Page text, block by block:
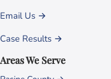
Email Us →
Case Results →
Areas We Serve